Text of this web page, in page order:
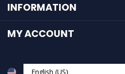
INFORMATION
MY ACCOUNT